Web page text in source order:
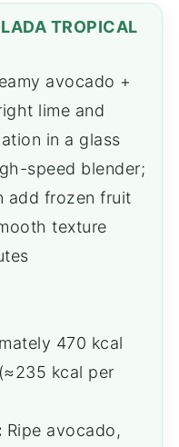
TROPICAL
avocado +
lime and
in a glass
speed blender;
add frozen fruit
texture
470 kcal
kcal per
Ripe avocado,